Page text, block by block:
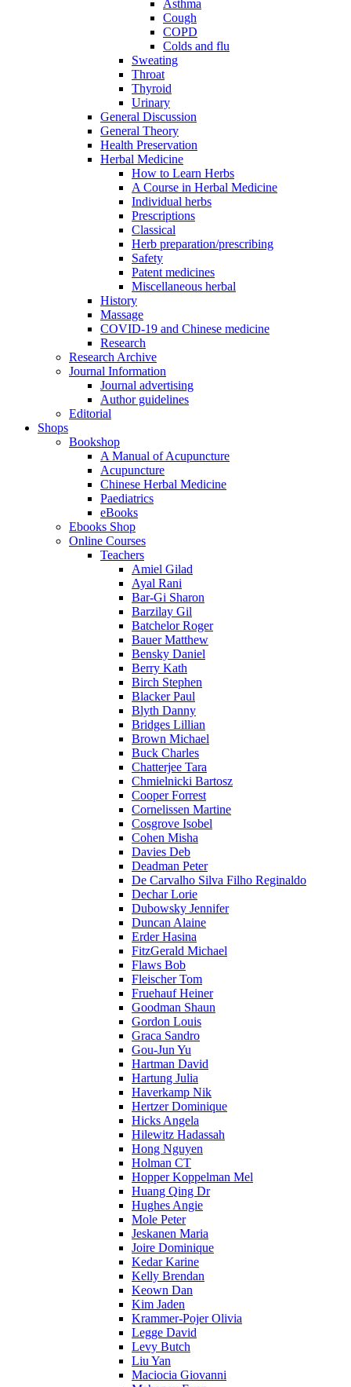
Asthma
Cough
COPD
Colds and flu
Sweating
Throat
Thyroid
Urinary
General Discussion
General Theory
Health Preservation
Herbal Medicine
How to Learn Herbs
A Course in Herbal Medicine
Individual herbs
Prescriptions
Classical
Herb preparation/prescribing
Safety
Patent medicines
Miscellaneous herbal
History
Massage
COVID-19 and Chinese medicine
Research
Research Archive
Journal Information
Journal advertising
Author guidelines
Editorial
Shops
Bookshop
A Manual of Acupuncture
Acupuncture
Chinese Herbal Medicine
Paediatrics
eBooks
Ebooks Shop
Online Courses
Teachers
Amiel Gilad
Ayal Rani
Bar-Gi Sharon
Barzilay Gil
Batchelor Roger
Bauer Matthew
Bensky Daniel
Berry Kath
Birch Stephen
Blacker Paul
Blyth Danny
Bridges Lillian
Brown Michael
Buck Charles
Chatterjee Tara
Chmielnicki Bartosz
Cooper Forrest
Cornelissen Martine
Cosgrove Isobel
Cohen Misha
Davies Deb
Deadman Peter
De Carvalho Silva Filho Reginaldo
Dechar Lorie
Dubowsky Jennifer
Duncan Alaine
Erder Hasina
FitzGerald Michael
Flaws Bob
Fleischer Tom
Fruehauf Heiner
Goodman Shaun
Gordon Louis
Graca Sandro
Gou-Jun Yu
Hartman David
Hartung Julia
Haverkamp Nik
Hertzer Dominique
Hicks Angela
Hilewitz Hadassah
Hong Nguyen
Holman CT
Hopper Koppelman Mel
Huang Qing Dr
Hughes Angie
Mole Peter
Jeskanen Maria
Joire Dominique
Kedar Karine
Kelly Brendan
Keown Dan
Kim Jaden
Krammer-Pojer Olivia
Legge David
Levy Butch
Liu Yan
Maciocia Giovanni